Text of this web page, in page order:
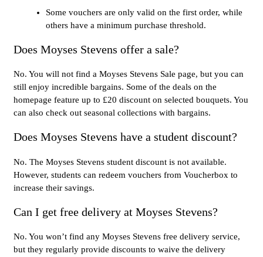
Some vouchers are only valid on the first order, while
others have a minimum purchase threshold.
Does Moyses Stevens offer a sale?
No. You will not find a Moyses Stevens Sale page, but you can
still enjoy incredible bargains. Some of the deals on the
homepage feature up to £20 discount on selected bouquets. You
can also check out seasonal collections with bargains.
Does Moyses Stevens have a student discount?
No. The Moyses Stevens student discount is not available.
However, students can redeem vouchers from Voucherbox to
increase their savings.
Can I get free delivery at Moyses Stevens?
No. You won’t find any Moyses Stevens free delivery service,
but they regularly provide discounts to waive the delivery